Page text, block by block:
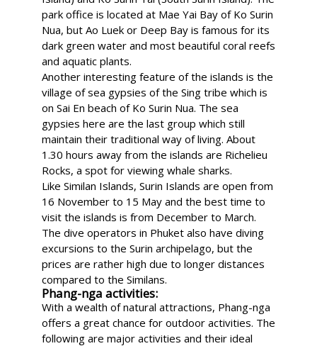
park office is located at Mae Yai Bay of Ko Surin
Nua, but Ao Luek or Deep Bay is famous for its
dark green water and most beautiful coral reefs
and aquatic plants.
Another interesting feature of the islands is the
village of sea gypsies of the Sing tribe which is
on Sai En beach of Ko Surin Nua. The sea
gypsies here are the last group which still
maintain their traditional way of living. About
1.30 hours away from the islands are Richelieu
Rocks, a spot for viewing whale sharks.
Like Similan Islands, Surin Islands are open from
16 November to 15 May and the best time to
visit the islands is from December to March.
The dive operators in Phuket also have diving
excursions to the Surin archipelago, but the
prices are rather high due to longer distances
compared to the Similans.
Phang-nga activities:
With a wealth of natural attractions, Phang-nga
offers a great chance for outdoor activities. The
following are major activities and their ideal